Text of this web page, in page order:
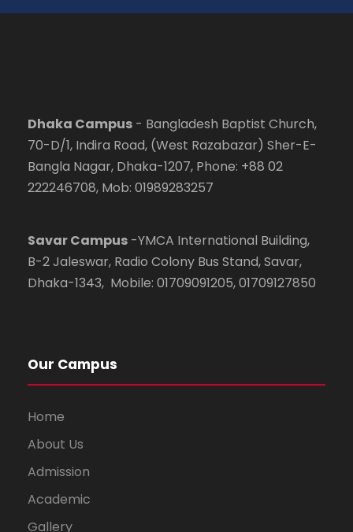
Dhaka Campus - Bangladesh Baptist Church,
70-D/1, Indira Road, (West Razabazar) Sher-E-
Bangla Nagar, Dhaka-1207, Phone: +88 02
222246708, Mob: 01989283257
Savar Campus -YMCA International Building,
B-2 Jaleswar, Radio Colony Bus Stand, Savar,
Dhaka-1343, Mobile: 01709091205, 01709127850
Our Campus
Home
About Us
Admission
Academic
Gallery